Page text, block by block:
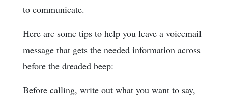
to communicate.
Here are some tips to help you leave a voicemail
message that gets the needed information across
before the dreaded beep:
Before calling, write out what you want to say,